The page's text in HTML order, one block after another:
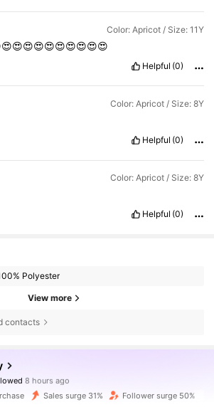
Color: Apricot / Size: 11Y
Helpful (0)
Color: Apricot / Size: 8Y
Helpful (0)
Color: Apricot / Size: 8Y
Helpful (0)
Polyester
View more
contacts
8 hours ago
browsing
Followers
Sales surge 31% Follower surge 50%